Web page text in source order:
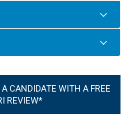
CANDIDATE WITH A FREE
REVIEW*